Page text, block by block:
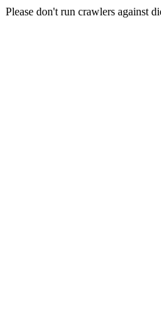
Please don't run crawlers against